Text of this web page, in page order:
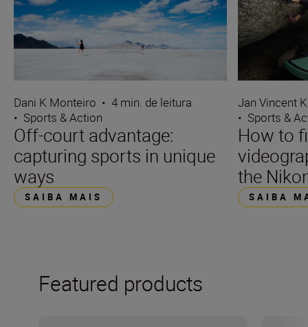
Dani K Monteiro • 4 min. de leitura
• Sports & Action
Off-court advantage:
capturing sports in unique
ways
SAIBA MAIS
Jan Vincent
• Sports &
How to
the
SAIBA
Featured products